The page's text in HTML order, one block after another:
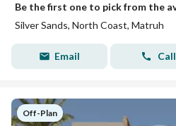
Silver Sands, North Coast, Matruh
Email Call
Off-Plan